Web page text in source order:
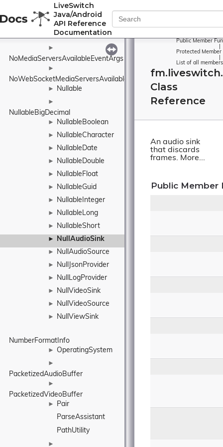
LiveSwitch
Java/Android
API Reference
Documentation
NetworkInterfaceInfo
►
NetworkTimeProtocol
NetworkType
►
NoMediaServersAvailableEventArgs
►
NoWebSocketMediaServersAvailableEventArgs
► Nullable
►
NullableBigDecimal
► NullableBoolean
► NullableCharacter
► NullableDate
► NullableDouble
► NullableFloat
► NullableGuid
► NullableInteger
► NullableLong
► NullableShort
► NullAudioSink
► NullAudioSource
► NullJsonProvider
► NullLogProvider
► NullVideoSink
► NullVideoSource
► NullViewSink
NumberFormatInfo
► OperatingSystem
►
PacketizedAudioBuffer
►
PacketizedVideoBuffer
►
Pair
ParseAssistant
PathUtility
►
Public Member
Protected Member
List of all members
Class
Reference
An audio sink
that discards
frames. More...
Public Member